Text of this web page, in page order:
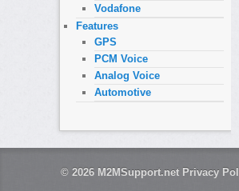
Vodafone
Features
GPS
PCM Voice
Analog Voice
Automotive
© 2026 M2MSupport.net Privacy